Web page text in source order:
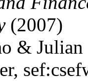
(2007)
& Julian